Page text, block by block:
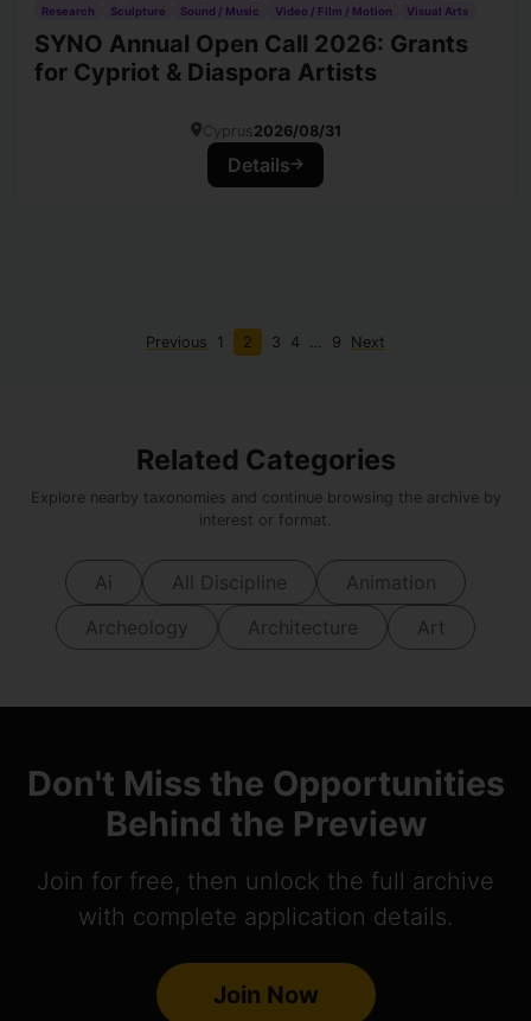
Research
Sculpture Sound / Music Video / Film / Motion Visual Arts
SYNO Annual Open Call 2026: Grants
for Cypriot & Diaspora Artists
Cyprus2026/08/31
Details
Previous 1 2 3 4 9 Next
Related Categories
Explore nearby taxonomies and continue browsing the archive by
interest or format.
Ai All Discipline
Animation
Archeology
Architecture Art
Don't Miss the Opportunities
Behind the Preview
Join for free, then unlock the full archive
with complete application details.
Join Now